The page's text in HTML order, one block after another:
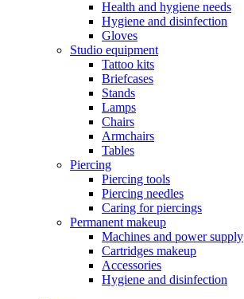
Health and hygiene needs
Hygiene and disinfection
Gloves
Studio equipment
Tattoo kits
Briefcases
Stands
Lamps
Chairs
Armchairs
Tables
Piercing
Piercing tools
Piercing needles
Caring for piercings
Permanent makeup
Machines and power supply
Cartridges makeup
Accessories
Hygiene and disinfection